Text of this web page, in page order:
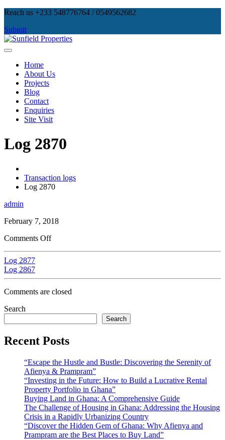
Skip
content
Reach us +233 548776764 / 0549562682
Submit
Home
About Us
Projects
Blog
Contact
Enquiries
Site Visit
Log 2870
Transaction logs
Log 2870
admin
February 7, 2018
Comments Off
Log 2877
Log 2867
Comments are closed
Search
Search
Recent Posts
“Escape the Hustle and Bustle: Discovering the Serenity of
Afienya & Prampram”
“Investing in the Future: How to Build a Lucrative Rental
Property Portfolio in Ghana”
Buying Land in Ghana: A Comprehensive Guide
The Challenge of Housing in Ghana: Addressing the Housing
Crisis in a Rapidly Urbanizing Country
“Discover the Hidden Gem of Ghana: Why Afienya and
Prampram are the Best Places to Buy Land”